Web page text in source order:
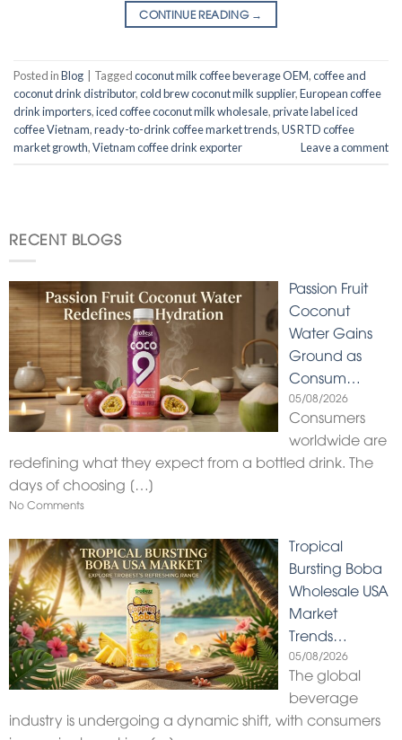
CONTINUE READING →
Posted inBlog Taggedcoconut milk coffee beverage OEM,coffee and
coconut drink distributor,cold brew coconut milk supplier,European coffee
drink importers,iced coffee coconut milk wholesale,private label iced
coffee Vietnam,ready-to-drink coffee market trends,US RTD coffee
market growth,Vietnam coffee drink exporter Leave a comment
RECENT BLOGS
Passion Fruit
Coconut
Water Gains
Ground as
Consum…
05/08/2026
Consumers
worldwide are
redefining what they expect from a bottled drink. The
days of choosing […]
No Comments
Tropical
Bursting Boba
Wholesale USA
Market
Trends…
05/08/2026
The global
beverage
industry is undergoing a dynamic shift, with consumers